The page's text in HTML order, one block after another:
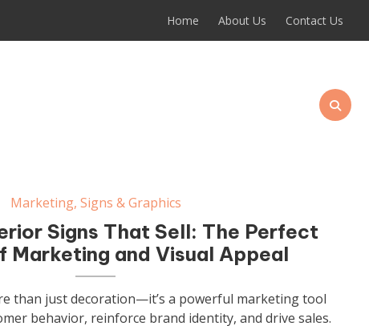
Home About Us Contact Us
Marketing, Signs & Graphics
Signs That Sell: The Perfect
Marketing and Visual Appeal
than just decoration—it’s a powerful marketing tool
behavior, reinforce brand identity, and drive sales.